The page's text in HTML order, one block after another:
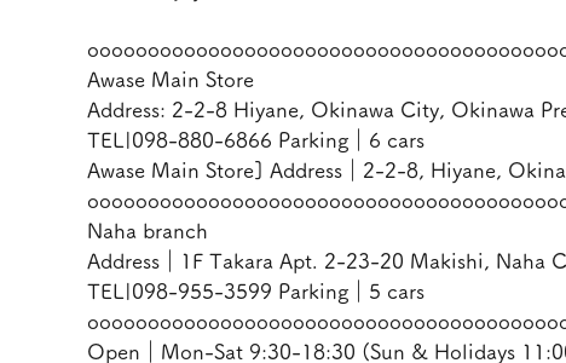
Awase Main Store
Address: 2-2-8 Hiyane, Okinawa City, Okinawa
TEL|098-880-6866 Parking｜6 cars
Awase Main Store] Address｜2-2-8, Hiyane,
Naha branch
Address｜1F Takara Apt. 2-23-20 Makishi, Naha
TEL|098-955-3599 Parking｜5 cars
Open｜Mon-Sat 9:30-18:30 (Sun & Holidays